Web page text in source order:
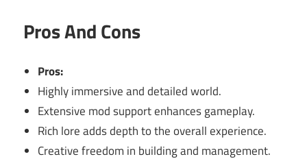
Pros And Cons
Pros:
Highly immersive and detailed world.
Extensive mod support enhances gameplay.
Rich lore adds depth to the overall experience.
Creative freedom in building and management.